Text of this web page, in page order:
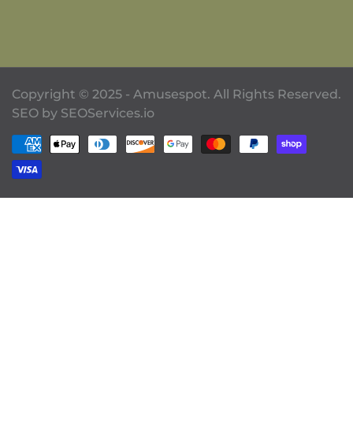
Copyright © 2025 - Amusespot. All Rights Reserved.
SEO by SEOServices.io
Payment methods